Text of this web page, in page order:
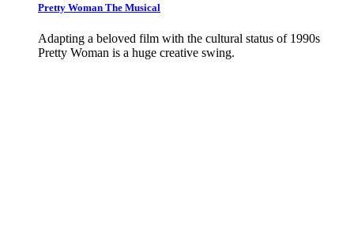
Pretty Woman The Musical
Adapting a beloved film with the cultural status of 1990s
Pretty Woman is a huge creative swing.